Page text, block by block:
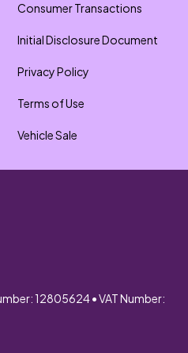
Consumer Transactions
Initial Disclosure Document
Privacy Policy
Terms of Use
Vehicle Sale
12805624 • VAT Number: